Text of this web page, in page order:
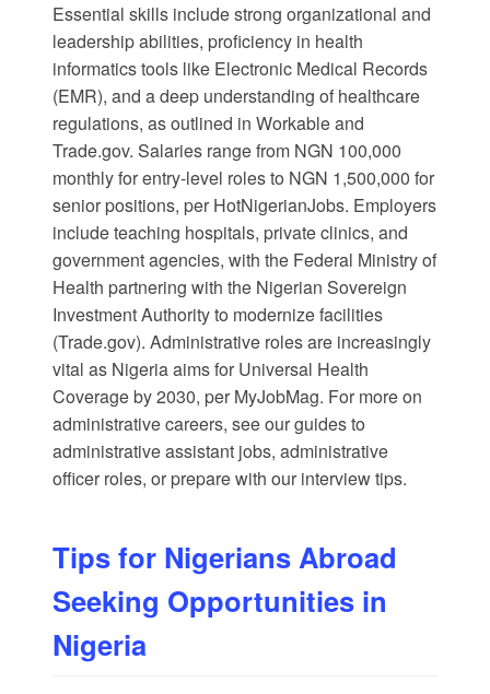
Essential skills include strong organizational and
leadership abilities, proficiency in health
informatics tools like Electronic Medical Records
(EMR), and a deep understanding of healthcare
regulations, as outlined in Workableand
Trade.gov. Salaries range from NGN 100,000
monthly for entry-level roles to NGN 1,500,000 for
senior positions, per HotNigerianJobs. Employers
include teaching hospitals, private clinics, and
government agencies, with the Federal Ministry of
Health partnering with the Nigerian Sovereign
Investment Authority to modernize facilities
(Trade.gov). Administrative roles are increasingly
vital as Nigeria aims for Universal Health
Coverage by 2030, per MyJobMag. For more on
administrative careers, see our guides to
administrative assistant jobs, administrative
officer roles, or prepare with our interview tips.
Tips for Nigerians Abroad
Seeking Opportunities in
Nigeria